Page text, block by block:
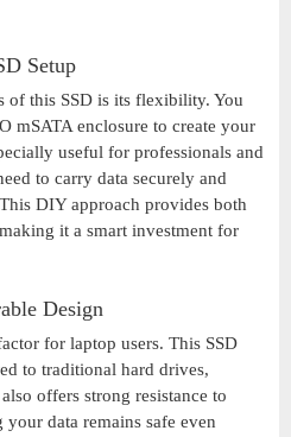
Setup
of this SSD is its flexibility. You
mSATA enclosure to create your
useful for professionals and
to carry data securely and
DIY approach provides both
it a smart investment for
Design
for laptop users. This SSD
to traditional hard drives,
offers strong resistance to
data remains safe even